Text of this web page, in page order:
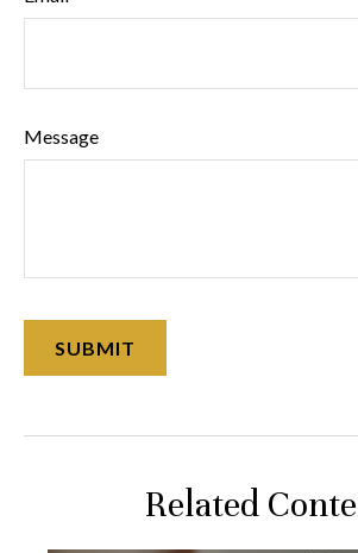
Message
Related